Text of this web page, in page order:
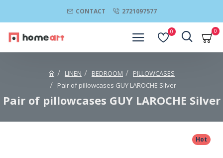
CONTACT 2721097577
0 0
LINEN BEDROOM
PILLOWCASES
Pair of pillowcases GUY LAROCHE Silver
Pair of pillowcases GUY LAROCHE Silver
Hot